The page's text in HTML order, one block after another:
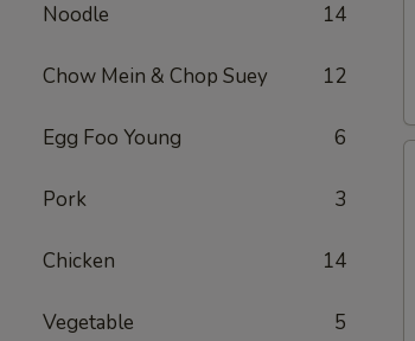
Noodle 14
Chow Mein & Chop Suey 12
Egg Foo Young 6
Pork 3
Chicken 14
Vegetable 5